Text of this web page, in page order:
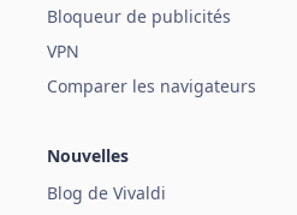
Bloqueur de publicités
VPN
Comparer les navigateurs
Nouvelles
Blog de Vivaldi